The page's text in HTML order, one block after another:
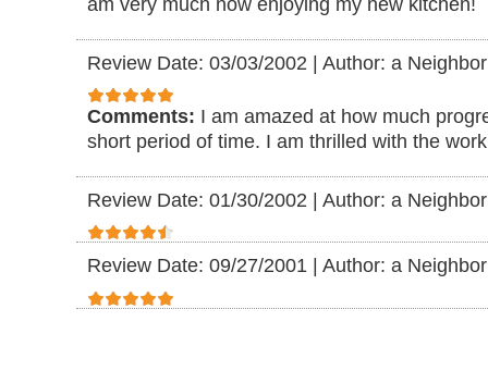
am very much now enjoying my new kitchen!
Review Date: 03/03/2002 | Author: a Neighbor
Comments: I am amazed at how much
short period of time. I am thrilled with the
Review Date: 01/30/2002 | Author: a Neighbor
Review Date: 09/27/2001 Author: a Neighbor